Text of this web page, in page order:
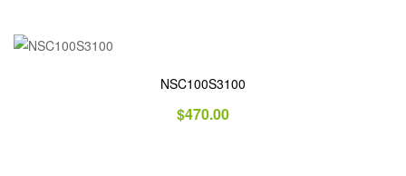
NSC100S3100
$470.00